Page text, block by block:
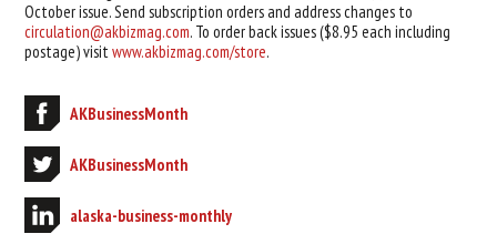
October issue. Send subscription orders and address changes to
circulation@akbizmag.com. To order back issues ($8.95 each including
postage) visitwww.akbizmag.com/store.
AKBusinessMonth
AKBusinessMonth
alaska-business-monthly